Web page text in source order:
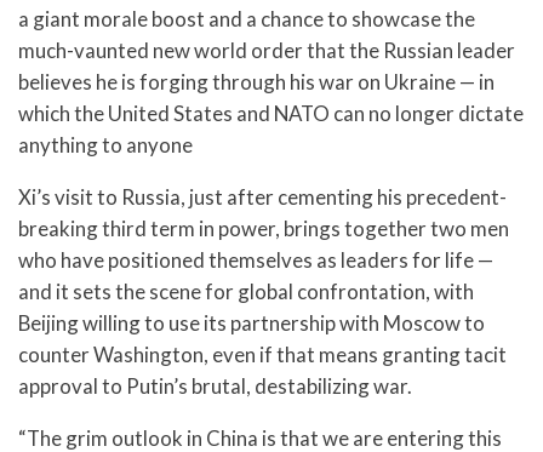
a giant morale boost and a chance to showcase the
much-vaunted new world order that the Russian leader
believes he is forging through his war on Ukraine — in
which the United States and NATO can no longer dictate
anything to anyone
Xi’s visit to Russia, just after cementing his precedent-
breaking third term in power, brings together two men
who have positioned themselves as leaders for life —
and it sets the scene for global confrontation, with
Beijing willing to use its partnership with Moscow to
counter Washington, even if that means granting tacit
approval to Putin’s brutal, destabilizing war.
“The grim outlook in China is that we are entering this